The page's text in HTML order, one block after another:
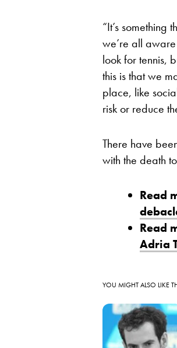
“It’s
we’re all aware
look for tennis,
this is that we
place, like
risk or reduce
There have
with the death
Read
Read
Adria
YOU MIGHT ALSO LIKE